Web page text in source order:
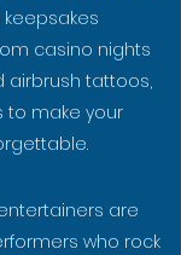
casino nights
airbrush tattoos,
to make your
are
who rock